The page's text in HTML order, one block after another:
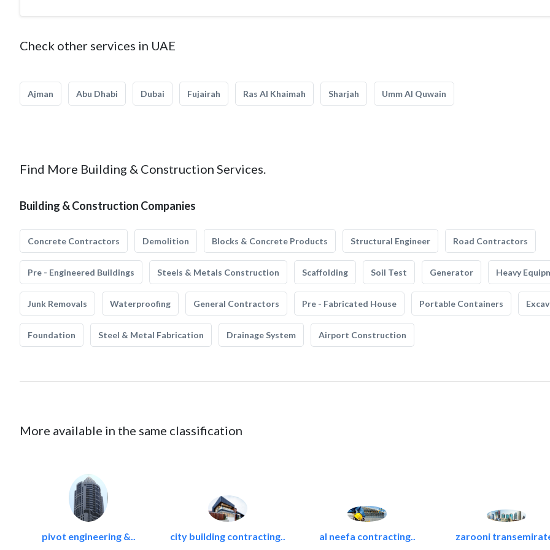
Check other services in UAE
Ajman Abu Dhabi Dubai Fujairah Ras Al Khaimah Sharjah Umm Al Quwain
Find More Building & Construction Services.
Building & Construction Companies
Concrete Contractors Demolition Blocks & Concrete Products Structural Engineer Road Contractors
Pre - Engineered Buildings Steels & Metals Construction Scaffolding Soil Test Generator Heavy
Junk Removals Waterproofing General Contractors Pre - Fabricated House Portable Containers
Foundation Steel & Metal Fabrication Drainage System Airport Construction
More available in the same classification
pivot engineering &.. city building contracting.. al neefa contracting.. zarooni